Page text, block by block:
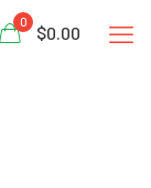
0
$0.00